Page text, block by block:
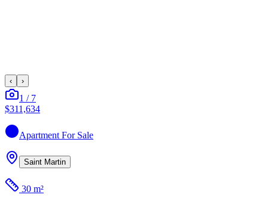
‹ ›
1 / 7
$311,634
Apartment For Sale
Saint Martin
30 m²